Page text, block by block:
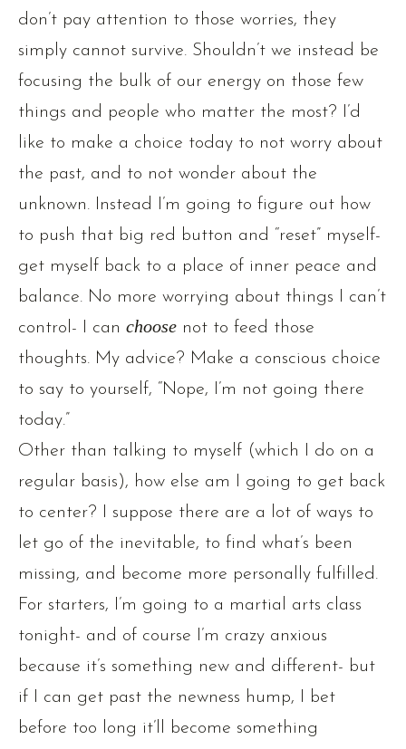
don’t pay attention to those worries, they
simply cannot survive. Shouldn’t we instead be
focusing the bulk of our energy on those few
things and people who matter the most? I’d
like to make a choice today to not worry about
the past, and to not wonder about the
unknown. Instead I’m going to figure out how
to push that big red button and “reset” myself-
get myself back to a place of inner peace and
balance. No more worrying about things I can’t
control- I can choose not to feed those
thoughts. My advice? Make a conscious choice
to say to yourself, “Nope, I’m not going there
today.”
Other than talking to myself (which I do on a
regular basis), how else am I going to get back
to center? I suppose there are a lot of ways to
let go of the inevitable, to find what’s been
missing, and become more personally fulfilled.
For starters, I’m going to a martial arts class
tonight- and of course I’m crazy anxious
because it’s something new and different- but
if I can get past the newness hump, I bet
before too long it’ll become something